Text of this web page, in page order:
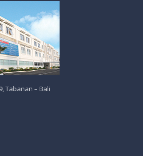
Tabanan – Bali